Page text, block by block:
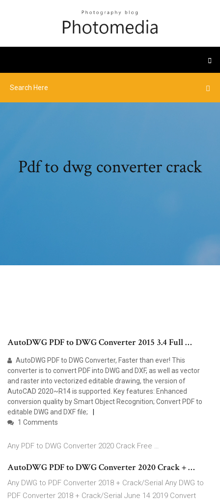
Pdf to dwg converter crack
AutoDWG PDF to DWG Converter 2015 3.4 Full …
AutoDWG PDF to DWG Converter, Faster than ever! This
converter is to convert PDF into DWG and DXF, as well as vector
and raster into vectorized editable drawing, the version of
AutoCAD 2020~R14 is supported. Key features: Enhanced
conversion quality by Smart Object Recognition; Convert PDF to
editable DWG and DXF file;
1 Comments
Any PDF to DWG Converter 2020 Crack Free …
AutoDWG PDF to DWG Converter 2020 Crack + …
Any DWG to PDF Converter 2018 + Crack/Serial Any DWG to
PDF Converter 2018 + Crack/Serial June 14 2019 Convert